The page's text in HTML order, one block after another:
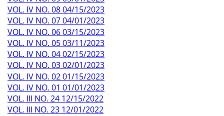
VOL. IV NO. 08 04/15/2023
VOL. IV NO. 07 04/01/2023
VOL. IV NO. 06 03/15/2023
VOL. IV NO. 05 03/11/2023
VOL. IV NO. 04 02/15/2023
VOL. IV NO. 03 02/01/2023
VOL. IV NO. 02 01/15/2023
VOL. IV NO. 01 01/01/2023
VOL. III NO. 24 12/15/2022
VOL. III NO. 23 12/01/2022